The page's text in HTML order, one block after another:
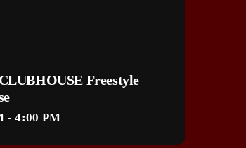
Freestyle
- 4:00 PM